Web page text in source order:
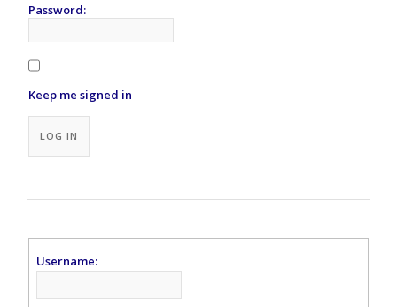
Password:
Keep me signed in
LOG IN
Username: